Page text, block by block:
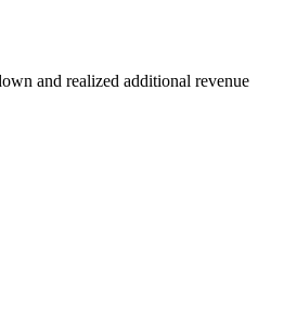
and realized additional revenue